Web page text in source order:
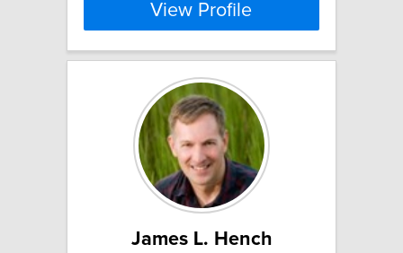
View Profile
James L. Hench